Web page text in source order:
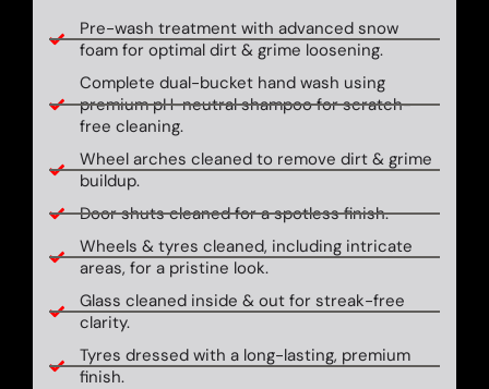
Pre-wash treatment with advanced snow
foam for optimal dirt & grime loosening.
Complete dual-bucket hand wash using
premium pH-neutral shampoo for scratch-
free cleaning.
Wheel arches cleaned to remove dirt & grime
buildup.
Door shuts cleaned for a spotless finish.
Wheels & tyres cleaned, including intricate
areas, for a pristine look.
Glass cleaned inside & out for streak-free
clarity.
Tyres dressed with a long-lasting, premium
finish.